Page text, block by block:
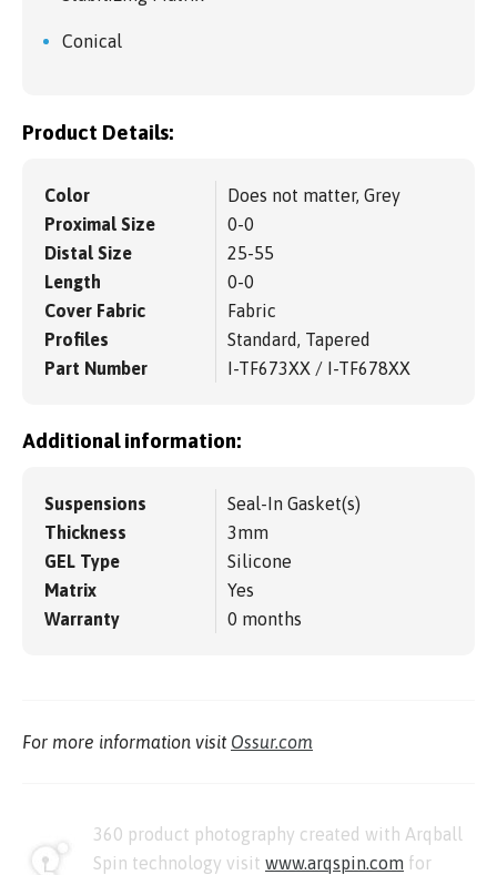
Conical
Product Details:
Color
Does not matter, Grey
Proximal Size
0-0
Distal Size
25-55
Length
0-0
Cover Fabric
Fabric
Profiles
Standard, Tapered
Part Number
I-TF673XX / I-TF678XX
Additional information:
Suspensions
Seal-In Gasket(s)
Thickness
3mm
GEL Type
Silicone
Matrix
Yes
Warranty
0 months
For more information visit Ossur.com
360 product photography created with Arqball
Spin technology visit www.arqspin.com for